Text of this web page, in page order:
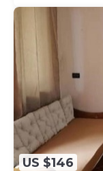
US $146